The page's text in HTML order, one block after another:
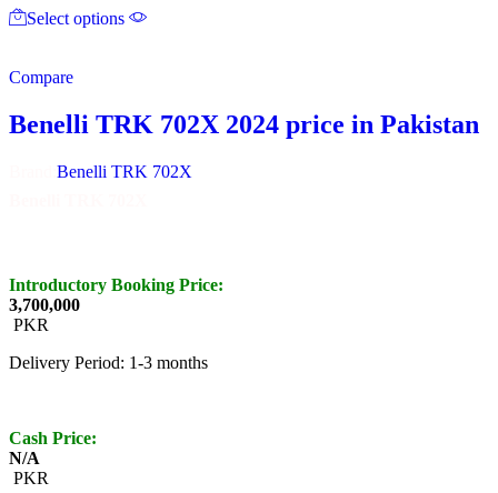
Select options product
options
may
chosen
Compare
Benelli TRK 702X 2024 price in Pakistan
Benelli TRK 702X
Introductory Booking Price:
3,700,000
PKR
Delivery Period: 1-3 months
Cash Price:
N/A
PKR